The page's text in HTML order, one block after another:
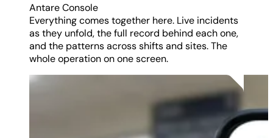
Antare Console
Everything comes together here. Live incidents
as they unfold, the full record behind each one,
and the patterns across shifts and sites. The
whole operation on one screen.